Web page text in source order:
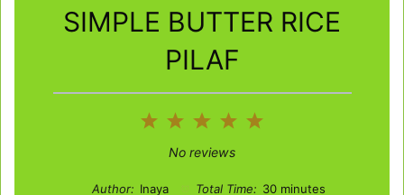
SIMPLE BUTTER RICE
PILAF
5
4
3
Stars
2
Stars
1
Star
No reviews
Author: Inaya Total Time: 30 minutes